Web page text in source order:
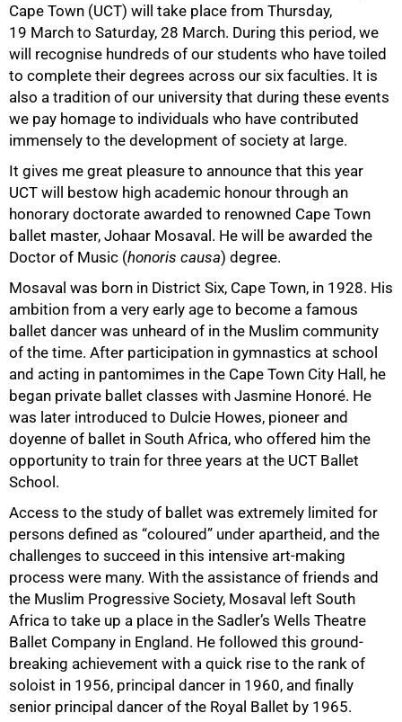
Cape Town (UCT) will take place from Thursday,
19 March to Saturday, 28 March. During this period, we
will recognise hundreds of our students who have toiled
to complete their degrees across our six faculties. It is
also a tradition of our university that during these events
we pay homage to individuals who have contributed
immensely to the development of society at large.
It gives me great pleasure to announce that this year
UCT will bestow high academic honour through an
honorary doctorate awarded to renowned Cape Town
ballet master, Johaar Mosaval. He will be awarded the
Doctor of Music (honoris causa) degree.
Mosaval was born in District Six, Cape Town, in 1928. His
ambition from a very early age to become a famous
ballet dancer was unheard of in the Muslim community
of the time. After participation in gymnastics at school
and acting in pantomimes in the Cape Town City Hall, he
began private ballet classes with Jasmine Honoré. He
was later introduced to Dulcie Howes, pioneer and
doyenne of ballet in South Africa, who offered him the
opportunity to train for three years at the UCT Ballet
School.
Access to the study of ballet was extremely limited for
persons defined as “coloured” under apartheid, and the
challenges to succeed in this intensive art-making
process were many. With the assistance of friends and
the Muslim Progressive Society, Mosaval left South
Africa to take up a place in the Sadler’s Wells Theatre
Ballet Company in England. He followed this ground-
breaking achievement with a quick rise to the rank of
soloist in 1956, principal dancer in 1960, and finally
senior principal dancer of the Royal Ballet by 1965.
50%